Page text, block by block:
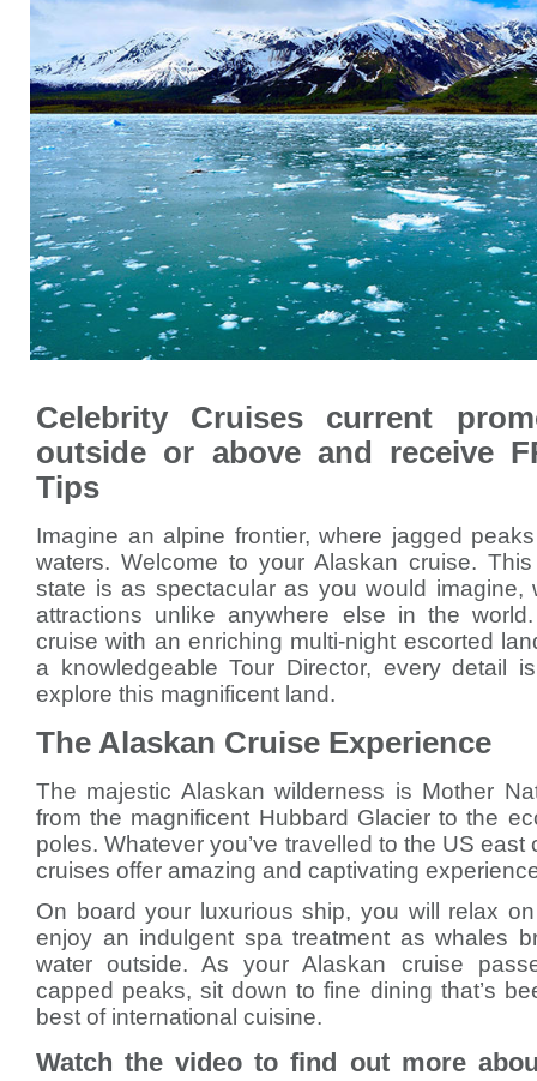
Celebrity Cruises current
outside or above and receive
Tips
Imagine an alpine frontier, where jagged
waters. Welcome to your Alaskan cruise.
state is as spectacular as you would imagine,
attractions unlike anywhere else in the
cruise with an enriching multi-night escorted
a knowledgeable Tour Director, every detail
explore this magnificent land.
The Alaskan Cruise Experience
The majestic Alaskan wilderness is Mother
from the magnificent Hubbard Glacier to the
poles. Whatever you’ve travelled to the US
cruises offer amazing and captivating
On board your luxurious ship, you will relax
enjoy an indulgent spa treatment as whales
water outside. As your Alaskan cruise
capped peaks, sit down to fine dining that’s
best of international cuisine.
Watch the video to find out more